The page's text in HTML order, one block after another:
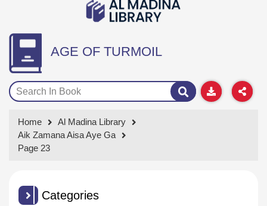
AGE OF TURMOIL
Home
Al Madina Library
Aik Zamana Aisa Aye Ga
Page 23
Categories